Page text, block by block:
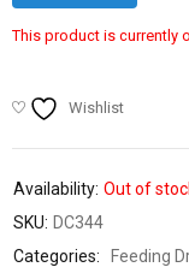
This product is currently
Wishlist
Availability: Out of
SKU: DC344
Categories:
Feeding